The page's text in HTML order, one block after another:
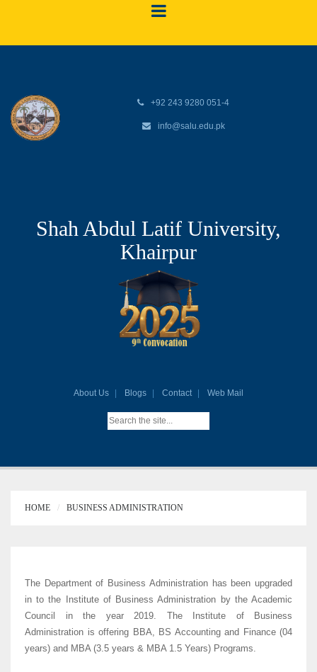
+92 243 9280 051-4
info@salu.edu.pk
Shah Abdul Latif University,
Khairpur
About Us Blogs Contact Web Mail
HOME BUSINESS ADMINISTRATION
The Department of Business Administration has been upgraded
in to the Institute of Business Administration by the Academic
Council in the year 2019. The Institute of Business
Administration is offering BBA, BS Accounting and Finance (04
years) and MBA (3.5 years & MBA 1.5 Years) Programs.